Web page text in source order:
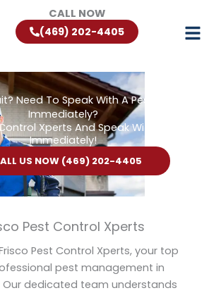
CALL NOW
(469) 202-4405
Need To Speak With A Pest Pro
Immediately?
Xperts And Speak With Someone
Immediately!
US NOW (469) 202-4405
Pest Control Xperts
Pest Control Xperts, your top
pest management in
Our dedicated team understands